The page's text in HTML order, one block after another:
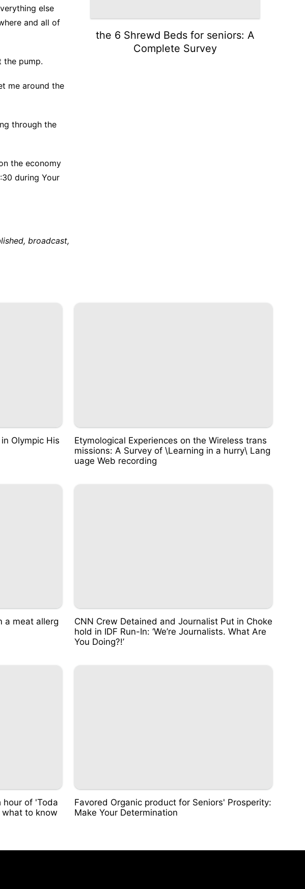
else
and all of
the pump.
me around the
through the
the economy
during Your
broadcast,
the 6 Shrewd Beds for seniors: A
Complete Survey
Olympic His
Etymological Experiences on the Wireless trans
missions: A Survey of \Learning in a hurry\ Lang
uage Web recording
a meat allerg
CNN Crew Detained and Journalist Put in Choke
hold in IDF Run-In: ‘We’re Journalists. What Are
You Doing?!’
hour of 'Toda
to know
Favored Organic product for Seniors' Prosperity:
Make Your Determination